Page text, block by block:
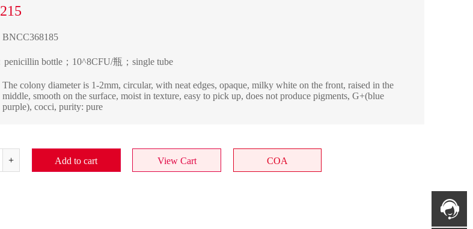
BNCC368185
penicillin bottle；10^8CFU/瓶；single tube
The colony diameter is 1-2mm, circular, with neat edges, opaque, milky white on the front, raised in the
middle, smooth on the surface, moist in texture, easy to pick up, does not produce pigments, G+(blue
purple), cocci, purity: pure
Add to cart View Cart COA